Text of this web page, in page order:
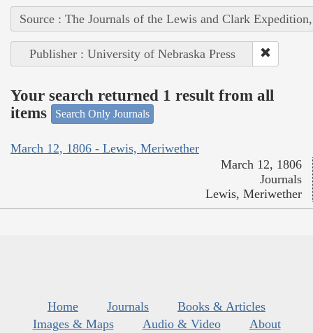
Source : The Journals of the Lewis and Clark
Publisher : University of Nebraska Press
Your search returned 1 result from all
items
Search Only Journals
March 12, 1806 - Lewis, Meriwether
March 12, 1806
Journals
Lewis, Meriwether
Home Journals
Books & Articles
Images & Maps
Audio & Video
About